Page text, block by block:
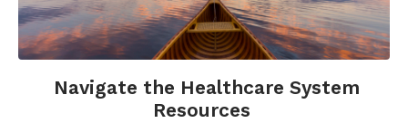
Navigate the Healthcare System
Resources